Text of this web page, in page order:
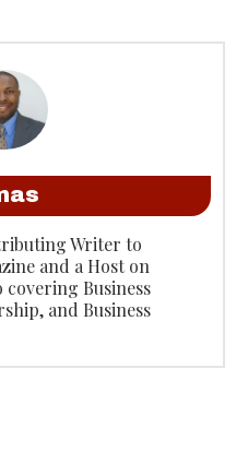
Writer to
and a Host on
covering Business
and Business